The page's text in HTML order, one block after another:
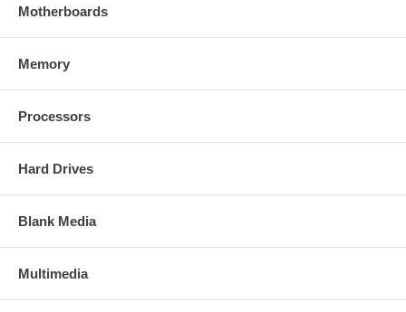
Motherboards
Memory
Processors
Hard Drives
Blank Media
Multimedia